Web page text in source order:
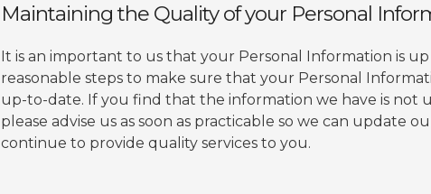
Maintaining the Quality of your Personal
It is an important to us that your Personal Information is
reasonable steps to make sure that your Personal
up-to-date. If you find that the information we have is not
please advise us as soon as practicable so we can update
continue to provide quality services to you.